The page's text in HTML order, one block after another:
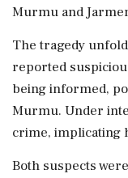
Murmu and
The tragedy
reported
being informed,
Murmu. Under
crime, implicating
Both suspects